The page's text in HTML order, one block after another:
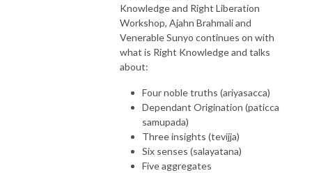
Knowledge and Right Liberation
Workshop, Ajahn Brahmali and
Venerable Sunyo continues on with
what is Right Knowledge and talks
about:
Four noble truths (ariyasacca)
Dependant Origination (paticca
samupada)
Three insights (tevijja)
Six senses (salayatana)
Five aggregates